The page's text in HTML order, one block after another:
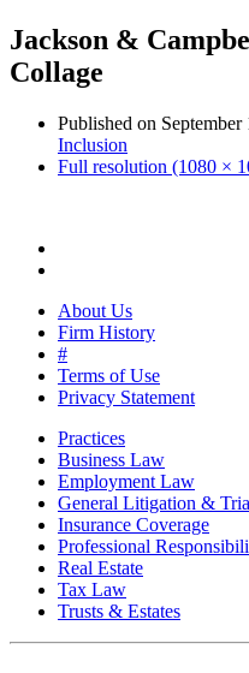
Jackson &
Collage
Published on September
Inclusion
Full resolution (1080 ×
About Us
Firm History
#
Terms of Use
Privacy Statement
Practices
Business Law
Employment Law
General Litigation &
Insurance Coverage
Professional
Real Estate
Tax Law
Trusts & Estates